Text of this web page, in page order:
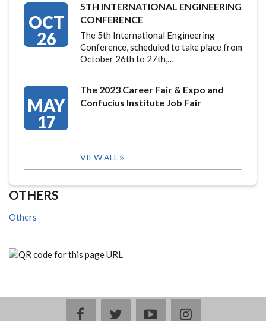
OCT
26
5TH INTERNATIONAL ENGINEERING
CONFERENCE
The 5th International Engineering
Conference, scheduled to take place from
October 26th to 27th,…
MAY
17
The 2023 Career Fair & Expo and
Confucius Institute Job Fair
VIEW ALL
OTHERS
Others
facebooktwitteryoutubeinstagram